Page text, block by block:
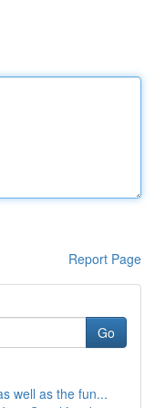
Report Page
Go
well as the fun...